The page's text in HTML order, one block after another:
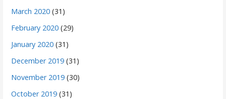
March 2020 (31)
February 2020 (29)
January 2020 (31)
December 2019 (31)
November 2019 (30)
October 2019 (31)